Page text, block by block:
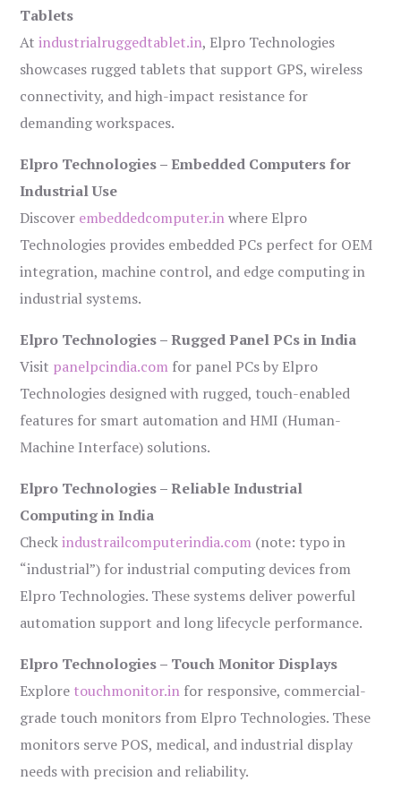
Tablets
Atindustrialruggedtablet.in, Elpro Technologies
showcases rugged tablets that support GPS, wireless
connectivity, and high-impact resistance for
demanding workspaces.
Elpro Technologies – Embedded Computers for
Industrial Use
Discover embeddedcomputer.inwhere Elpro
Technologies provides embedded PCs perfect for OEM
integration, machine control, and edge computing in
industrial systems.
Elpro Technologies – Rugged Panel PCs in India
Visit panelpcindia.com for panel PCs by Elpro
Technologies designed with rugged, touch-enabled
features for smart automation and HMI (Human-
Machine Interface) solutions.
Elpro Technologies – Reliable Industrial
Computing in India
Checkindustrailcomputerindia.com (note: typo in
“industrial”) for industrial computing devices from
Elpro Technologies. These systems deliver powerful
automation support and long lifecycle performance.
Elpro Technologies – Touch Monitor Displays
Explore touchmonitor.in for responsive, commercial-
grade touch monitors from Elpro Technologies. These
monitors serve POS, medical, and industrial display
needs with precision and reliability.